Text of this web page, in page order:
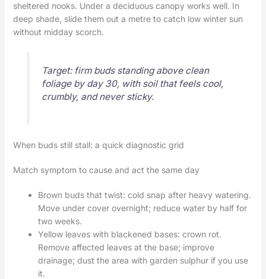
sheltered nooks. Under a deciduous canopy works well. In
deep shade, slide them out a metre to catch low winter sun
without midday scorch.
Target: firm buds standing above clean
foliage by day 30, with soil that feels cool,
crumbly, and never sticky.
When buds still stall: a quick diagnostic grid
Match symptom to cause and act the same day
Brown buds that twist: cold snap after heavy watering.
Move under cover overnight; reduce water by half for
two weeks.
Yellow leaves with blackened bases: crown rot.
Remove affected leaves at the base; improve
drainage; dust the area with garden sulphur if you use
it.